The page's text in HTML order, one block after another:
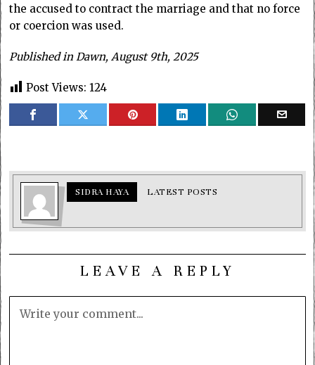
the accused to contract the marriage and that no force
or coercion was used.
Published in Dawn, August 9th, 2025
Post Views: 124
SIDRA HAYA LATEST POSTS
LEAVE A REPLY